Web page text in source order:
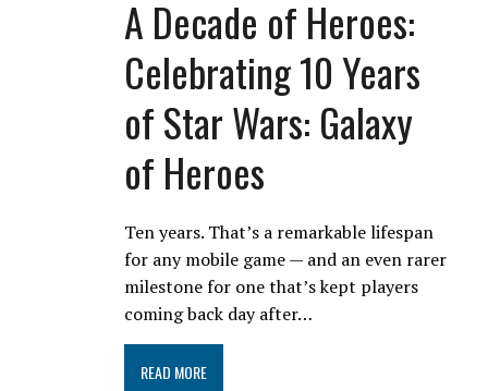
A Decade of Heroes:
Celebrating 10 Years
of Star Wars: Galaxy
of Heroes
Ten years. That’s a remarkable lifespan
for any mobile game — and an even rarer
milestone for one that’s kept players
coming back day after…
READ MORE